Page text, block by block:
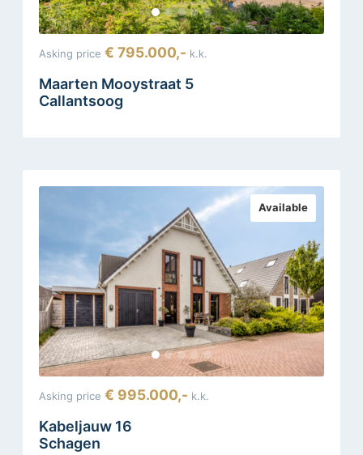
Asking price € 795.000,- k.k.
Maarten Mooystraat 5
Callantsoog
Available
Asking price € 995.000,- k.k.
Kabeljauw 16
Schagen